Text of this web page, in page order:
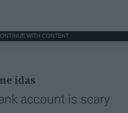
WITH CONTENT
idas
account is scary